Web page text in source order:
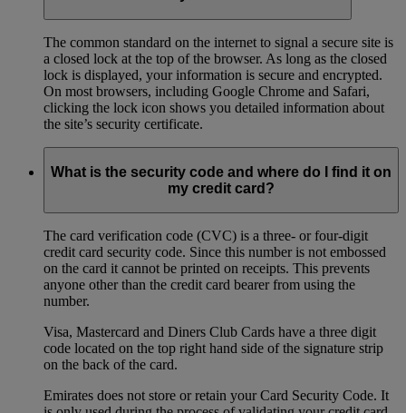
The common standard on the internet to signal a secure site is
a closed lock at the top of the browser. As long as the closed
lock is displayed, your information is secure and encrypted.
On most browsers, including Google Chrome and Safari,
clicking the lock icon shows you detailed information about
the site’s security certificate.
What is the security code and where do I find it on
my credit card?
The card verification code (CVC) is a three- or four-digit
credit card security code. Since this number is not embossed
on the card it cannot be printed on receipts. This prevents
anyone other than the credit card bearer from using the
number.
Visa, Mastercard and Diners Club Cards have a three digit
code located on the top right hand side of the signature strip
on the back of the card.
Emirates does not store or retain your Card Security Code. It